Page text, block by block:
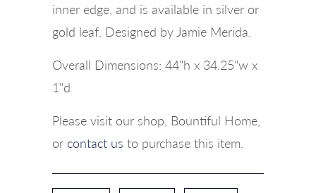
inner edge, and is available in silver or
gold leaf. Designed by Jamie Merida.
Overall Dimensions: 44"h x 34.25"w x
1"d
Please visit our shop, Bountiful Home,
or contact us to purchase this item.